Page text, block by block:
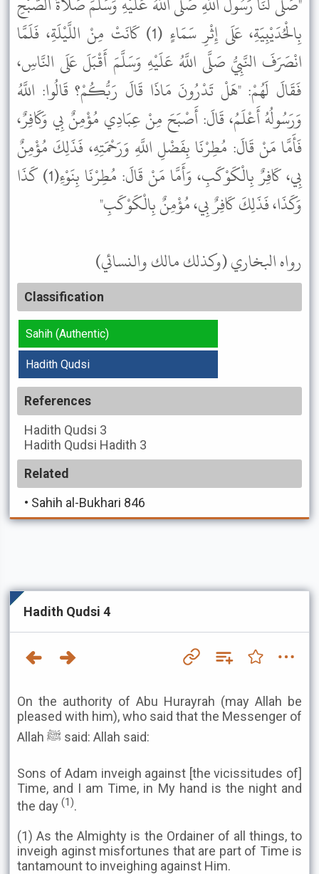
بِالْحُدَيْبِيَةِ، عَلَى إِثْرِ سَمَاءٍ (1) كَانَتْ مِنْ اللَّيْلَةِ، فَلَمَّا
انْصَرَفَ النَّبِيُّ صَلَّى اللَّهُ عَلَيْهِ وَسَلَّمَ أَقْبَلَ عَلَى النَّاسِ،
فَقَالَ لَهُمْ: "هَلْ تَدْرُونَ مَاذَا قَالَ رَبُّكُمْ؟ قَالُوا: اللَّهُ
وَرَسُولُهُ أَعْلَمُ، قَالَ: أَصْبَحَ مِنْ عِبَادِي مُؤْمِنٌ بِي وَكَافِرٌ،
فَأَمَّا مَنْ قَالَ: مُطِرْنَا بِفَضْلِ اللَّهِ وَرَحْمَتِهِ، فَذَلِكَ مُؤْمِنٌ
بِي، كَافِرٌ بِالْكَوْكَبِ، وَأَمَّا مَنْ قَالَ: مُطِرْنَا بِنَوْءِ(1) كَذَا
وَكَذَا، فَذَلِكَ كَافِرٌ بِي، مُؤْمِنٌ بِالْكَوْكَبِ"
رواه البخاري (وكذلك مالك والنسائي)
Classification
Sahih (Authentic)
Hadith Qudsi
References
Hadith Qudsi 3
Hadith Qudsi Hadith 3
Related
• Sahih al-Bukhari 846
Hadith Qudsi 4
On the authority of Abu Hurayrah (may Allah be
pleased with him), who said that the Messenger of
Allah ﷺ said: Allah said:
Sons of Adam inveigh against [the vicissitudes of]
Time, and I am Time, in My hand is the night and
the day (1).
(1) As the Almighty is the Ordainer of all things, to
inveigh aginst misfortunes that are part of Time is
tantamount to inveighing against Him.